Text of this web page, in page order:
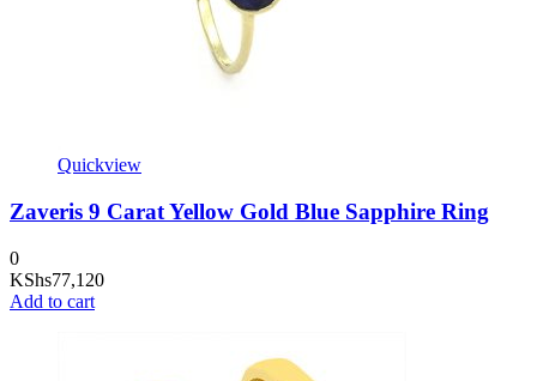
Quickview
Zaveris 9 Carat Yellow Gold Blue Sapphire Ring
0
KShs77,120
Add to cart